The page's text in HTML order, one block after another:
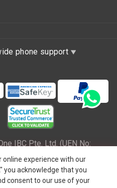
online experience with our
you acknowledge that you
consent to our use of your
phone support
IBC Pte. Ltd. (UEN No:
Republic of Singapore
firm of One IBC network